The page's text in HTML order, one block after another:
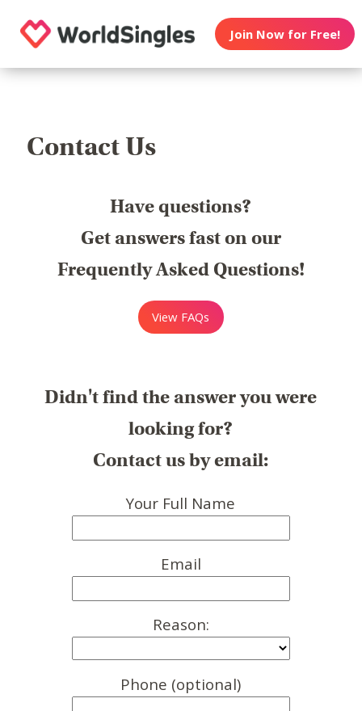
Join Now for Free!
Contact Us
Have questions?
Get answers fast on our
Frequently Asked Questions!
View FAQs
Didn't find the answer you were
looking for?
Contact us by email:
Your Full Name
Email
Reason:
Phone (optional)